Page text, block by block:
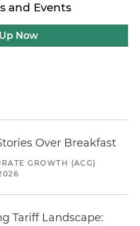
and Events
Now
Over Breakfast
GROWTH (ACG)
Tariff Landscape: